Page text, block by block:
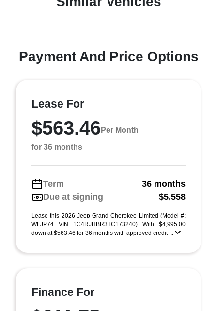
Payment And Price Options
Lease For
$563.46 Per Month
for 36 months
Term
36 months
Due at signing
$5,558
Lease this 2026 Jeep Grand Cherokee Limited (Model #:
WLJP74 VIN 1C4RJHBR3TC173240) With $4,995.00
down at $563.46 for 36 months with approved credit ...
Finance For